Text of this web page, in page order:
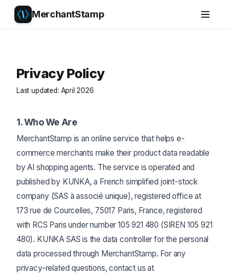
MerchantStamp
Privacy Policy
Last updated: April 2026
1. Who We Are
MerchantStamp is an online service that helps e-
commerce merchants make their product data readable
by AI shopping agents. The service is operated and
published by KUNKA, a French simplified joint-stock
company (SAS à associé unique), registered office at
173 rue de Courcelles, 75017 Paris, France, registered
with RCS Paris under number 105 921 480 (SIREN 105 921
480). KUNKA SAS is the data controller for the personal
data processed through MerchantStamp. For any
privacy-related questions, contact us at